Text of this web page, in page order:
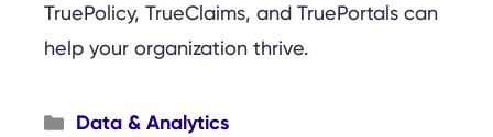
TruePolicy, TrueClaims, and TruePortals can
help your organization thrive.
Categories
Data & Analytics